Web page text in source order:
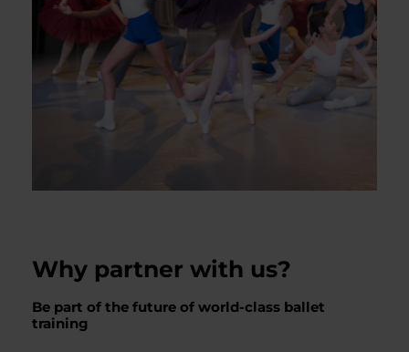
Why partner with us?
Be part of the future of world-class ballet
training